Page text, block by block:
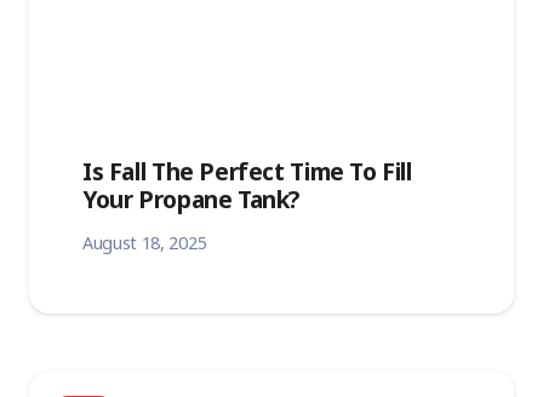
Is Fall The Perfect Time To Fill
Your Propane Tank?
August 18, 2025